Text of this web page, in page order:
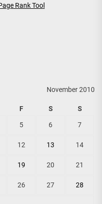
November 2010
F S S
5 6 7
12 13 14
19 20 21
26 27 28